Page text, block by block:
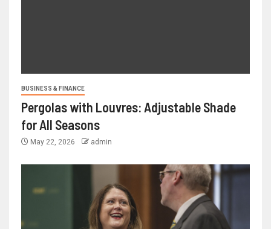
BUSINESS & FINANCE
Pergolas with Louvres: Adjustable Shade
for All Seasons
May 22, 2026 admin